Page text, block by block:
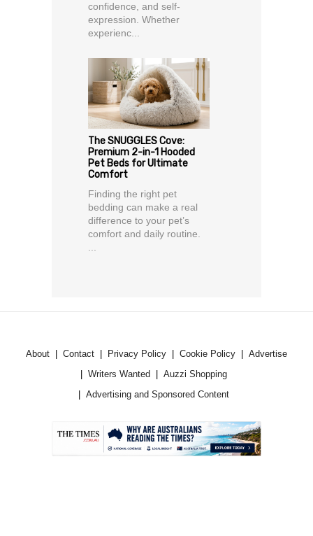
confidence, and self-
expression. Whether
experienc...
The SNUGGLES Cove:
Premium 2-in-1 Hooded
Pet Beds for Ultimate
Comfort
Finding the right pet
bedding can make a real
difference to your pet’s
comfort and daily routine.
...
About Contact Privacy Policy Cookie Policy
Advertise
Writers Wanted
Auzzi Shopping
Advertising and Sponsored Content